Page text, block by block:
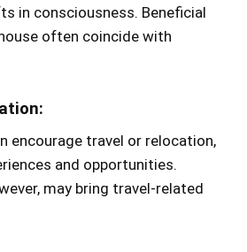
in consciousness. Beneficial
often coincide with
encourage travel or relocation,
and opportunities.
may bring travel-related